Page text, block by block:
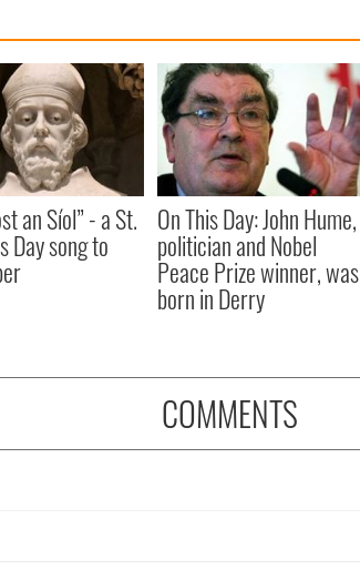
an Síol” - a St.
Day song to
On This Day: John Hume,
politician and Nobel
Peace Prize winner, was
born in Derry
COMMENTS